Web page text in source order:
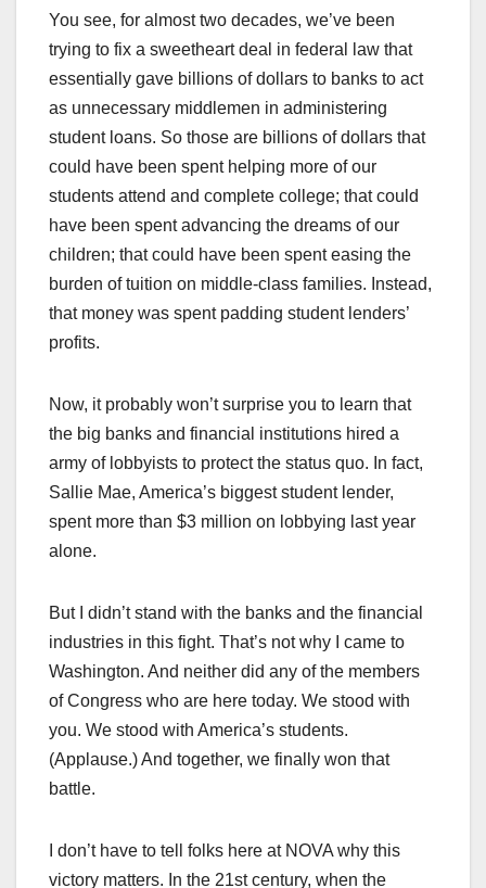
You see, for almost two decades, we’ve been
trying to fix a sweetheart deal in federal law that
essentially gave billions of dollars to banks to act
as unnecessary middlemen in administering
student loans. So those are billions of dollars that
could have been spent helping more of our
students attend and complete college; that could
have been spent advancing the dreams of our
children; that could have been spent easing the
burden of tuition on middle-class families. Instead,
that money was spent padding student lenders’
profits.
Now, it probably won’t surprise you to learn that
the big banks and financial institutions hired a
army of lobbyists to protect the status quo. In fact,
Sallie Mae, America’s biggest student lender,
spent more than $3 million on lobbying last year
alone.
But I didn’t stand with the banks and the financial
industries in this fight. That’s not why I came to
Washington. And neither did any of the members
of Congress who are here today. We stood with
you. We stood with America’s students.
(Applause.) And together, we finally won that
battle.
I don’t have to tell folks here at NOVA why this
victory matters. In the 21st century, when the